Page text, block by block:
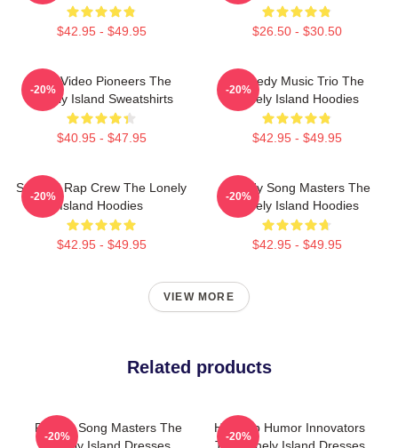
$42.95 - $49.95 $26.50 - $30.50
Viral Video Pioneers The
Lonely Island Sweatshirts
$40.95 - $47.95
-20%
Comedy Music Trio The
Lonely Island Hoodies
$42.95 - $49.95
-20%
Satirical Rap Crew The Lonely
Island Hoodies
$42.95 - $49.95
-20%
Parody Song Masters The
Lonely Island Hoodies
$42.95 - $49.95
-20%
VIEW MORE
Related products
Parody Song Masters The
-20%
Hip-Hop Humor Innovators
-20%